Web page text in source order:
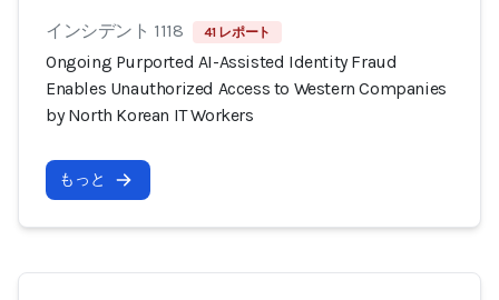
インシデント 1118 41 レポート
Ongoing Purported AI-Assisted Identity Fraud
Enables Unauthorized Access to Western Companies
by North Korean IT Workers
もっと